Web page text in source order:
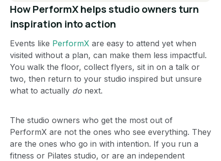
How PerformX helps studio owners turn
inspiration into action
Events like PerformX are easy to attend yet when
visited without a plan, can make them less impactful.
You walk the floor, collect flyers, sit in on a talk or
two, then return to your studio inspired but unsure
what to actually do next.
The studio owners who get the most out of
PerformX are not the ones who see everything. They
are the ones who go in with intention. If you run a
fitness or Pilates studio, or are an independent